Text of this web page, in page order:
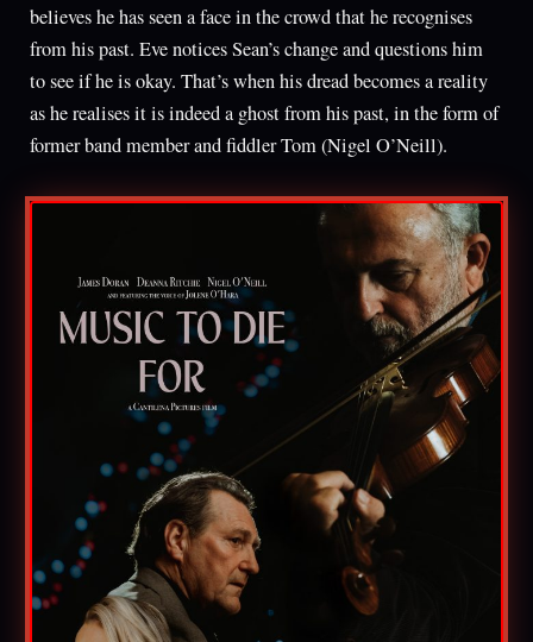
believes he has seen a face in the crowd that he recognises
from his past. Eve notices Sean’s change and questions him
to see if he is okay. That’s when his dread becomes a reality
as he realises it is indeed a ghost from his past, in the form of
former band member and fiddler Tom (Nigel O’Neill).